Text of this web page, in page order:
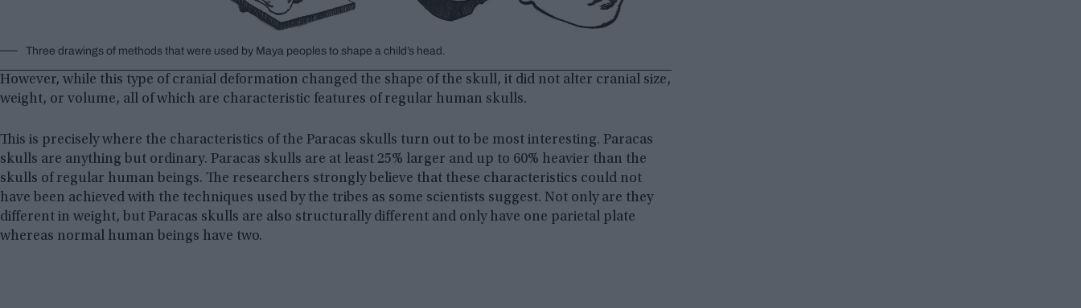
Three drawings of methods that were used by Maya peoples to shape a child’s head.
However, while this type of cranial deformation changed the shape of the skull, it did not alter cranial size,
weight, or volume, all of which are characteristic features of regular human skulls.
This is precisely where the characteristics of the Paracas skulls turn out to be most interesting. Paracas
skulls are anything but ordinary. Paracas skulls are at least 25% larger and up to 60% heavier than the
skulls of regular human beings. The researchers strongly believe that these characteristics could not
have been achieved with the techniques used by the tribes as some scientists suggest. Not only are they
different in weight, but Paracas skulls are also structurally different and only have one parietal plate
whereas normal human beings have two.